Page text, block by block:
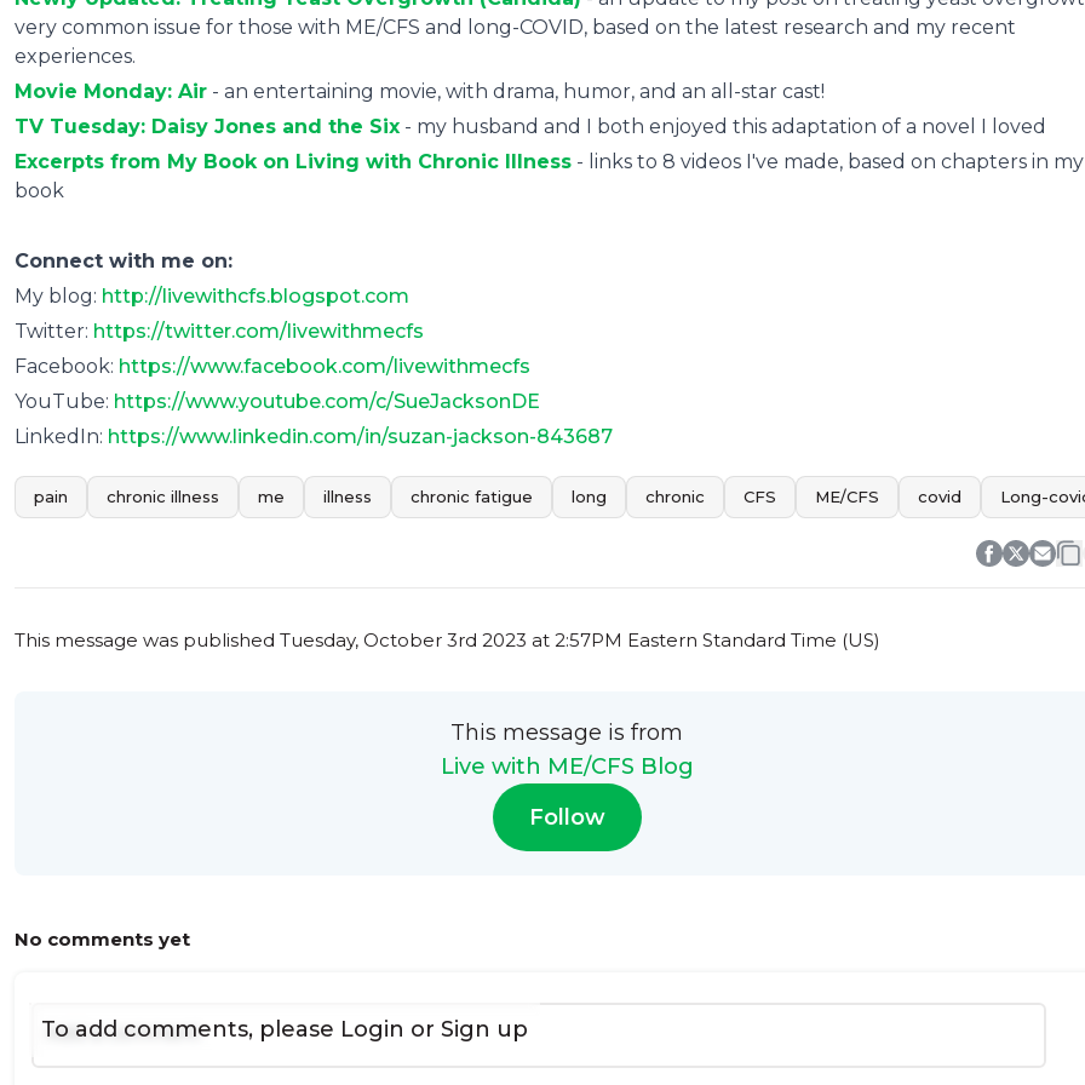
very common issue for those with ME/CFS and long-COVID, based on the latest research and my recent
experiences.
Movie Monday: Air - an entertaining movie, with drama, humor, and an all-star cast!
TV Tuesday: Daisy Jones and the Six - my husband and I both enjoyed this adaptation of a novel I loved
Excerpts from My Book on Living with Chronic Illness - links to 8 videos I've made, based on chapters in my
book
Connect with me on:
My blog: http://livewithcfs.blogspot.com
Twitter: https://twitter.com/livewithmecfs
Facebook: https://www.facebook.com/livewithmecfs
YouTube: https://www.youtube.com/c/SueJacksonDE
LinkedIn: https://www.linkedin.com/in/suzan-jackson-843687
pain chronic illness me illness chronic fatigue long chronic CFS ME/CFS covid Long-
0 0
This message was published Tuesday, October 3rd 2023 at 2:57PM Eastern Standard Time (US)
This message is from
Live with ME/CFS Blog
Follow
No comments yet
To add comments, please Login or Sign up